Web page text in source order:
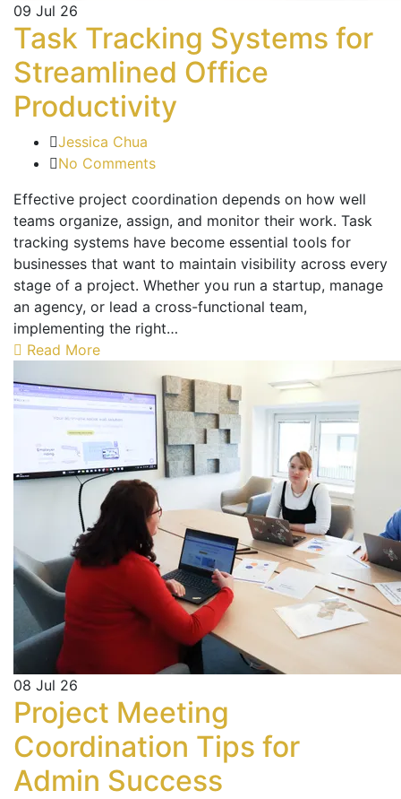
09 Jul 26
Task Tracking Systems for
Streamlined Office
Productivity
Jessica Chua
No Comments
Effective project coordination depends on how well
teams organize, assign, and monitor their work. Task
tracking systems have become essential tools for
businesses that want to maintain visibility across every
stage of a project. Whether you run a startup, manage
an agency, or lead a cross-functional team,
implementing the right…
Read More
08 Jul 26
Project Meeting
Coordination Tips for
Admin Success